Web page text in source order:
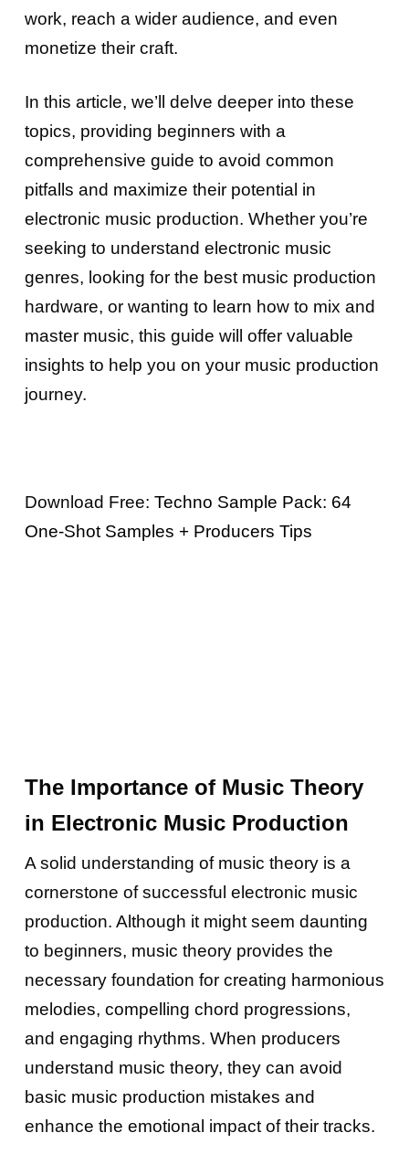
work, reach a wider audience, and even
monetize their craft.
In this article, we’ll delve deeper into these
topics, providing beginners with a
comprehensive guide to avoid common
pitfalls and maximize their potential in
electronic music production. Whether you’re
seeking to understand electronic music
genres, looking for the best music production
hardware, or wanting to learn how to mix and
master music, this guide will offer valuable
insights to help you on your music production
journey.
Download Free: Techno Sample Pack: 64
One-Shot Samples + Producers Tips
The Importance of Music Theory
in Electronic Music Production
A solid understanding of music theory is a
cornerstone of successful electronic music
production. Although it might seem daunting
to beginners, music theory provides the
necessary foundation for creating harmonious
melodies, compelling chord progressions,
and engaging rhythms. When producers
understand music theory, they can avoid
basic music production mistakes and
enhance the emotional impact of their tracks.